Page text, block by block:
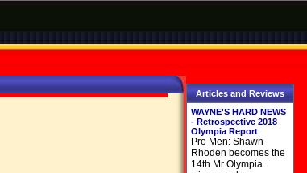
Articles and Reviews
WAYNE'S HARD NEWS
- Retrospective 2018
Olympia Report
Pro Men: Shawn
Rhoden becomes the
14th Mr Olympia